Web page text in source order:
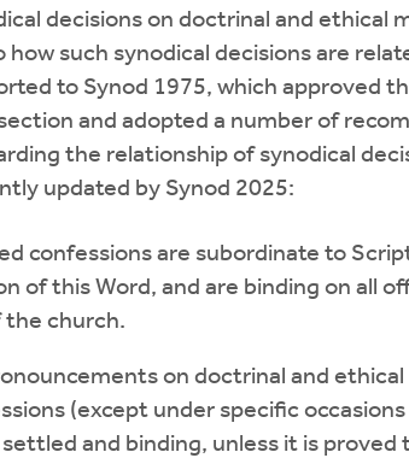
decisions on doctrinal and ethical
such synodical decisions are
to Synod 1975, which approved
and adopted a number of
the relationship of synodical
updated by Synod 2025:
confessions are subordinate to
of this Word, and are binding on all
the church.
on doctrinal and
(except under specific
and binding, unless it is